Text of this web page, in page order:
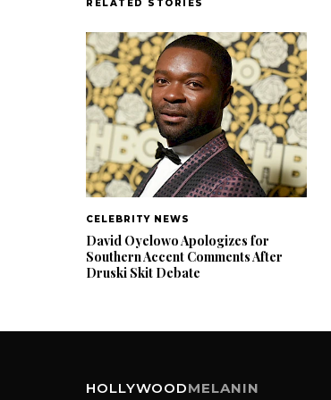
RELATED STORIES
CELEBRITY NEWS
David Oyelowo Apologizes for
Southern Accent Comments After
Druski Skit Debate
HOLLYWOODMELANIN